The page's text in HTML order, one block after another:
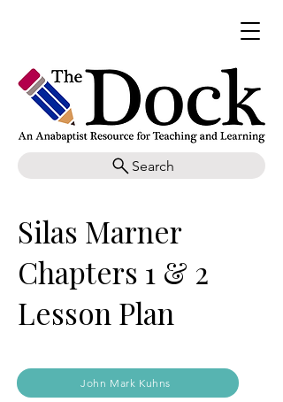
Search
Silas Marner
Chapters 1 & 2
Lesson Plan
John Mark Kuhns